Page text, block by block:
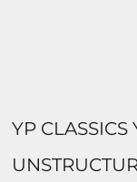
YP CLASSICS